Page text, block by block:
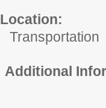
Location:
Transportation
Additional